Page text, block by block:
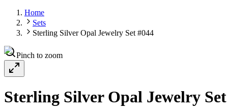
Home
Sets
Sterling Silver Opal Jewelry Set #044
Pinch to zoom
Sterling Silver Opal Jewelry